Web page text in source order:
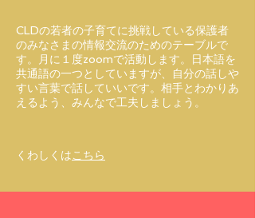
CLDの若者の子育てに挑戦している保護者
のみなさまの情報交流のためのテーブルで
す。月に１度zoomで活動します。日本語を
共通語の一つとしていますが、自分の話しや
すい言葉で話していいです。相手とわかりあ
えるよう、みんなで工夫しましょう。
​くわしくはこちら